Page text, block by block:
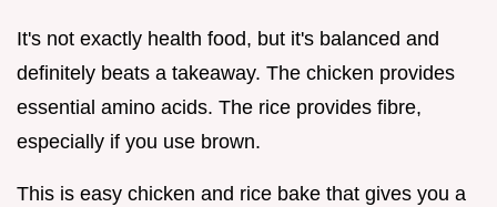
It's not exactly health food, but it's balanced and
definitely beats a takeaway. The chicken provides
essential amino acids. The rice provides fibre,
especially if you use brown.
This is easy chicken and rice bake that gives you a